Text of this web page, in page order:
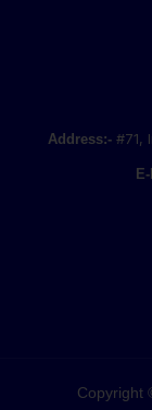
Address:- #71,
Copyright